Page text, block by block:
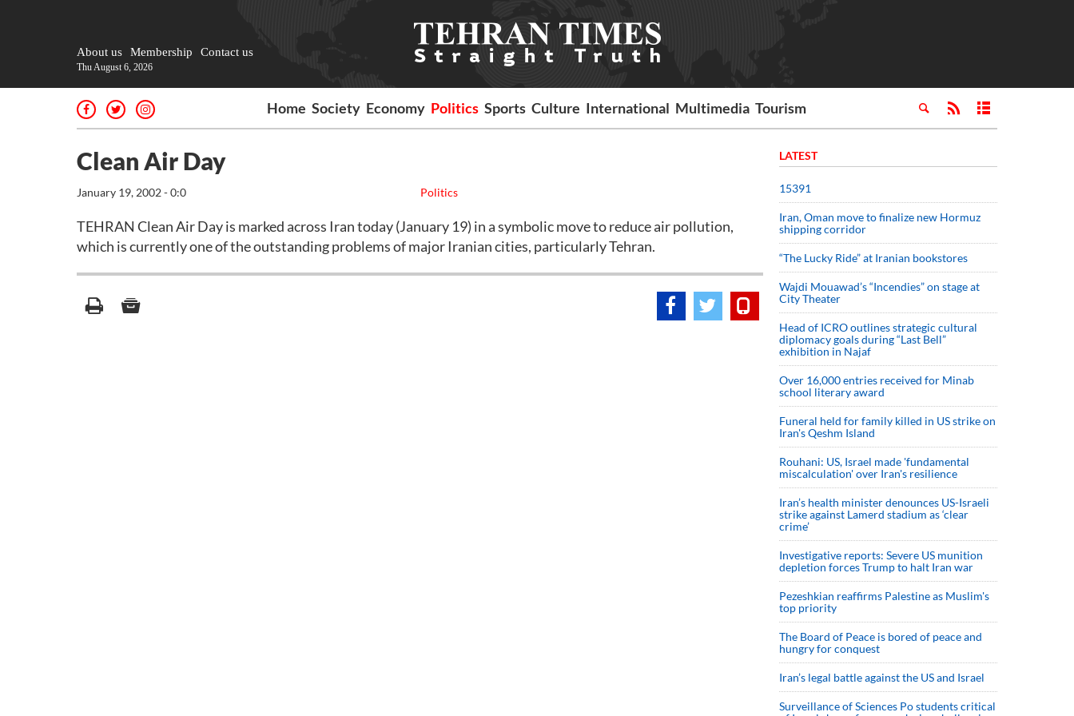
About us Membership Contact us
Thu August 6, 2026
Home Society Economy Politics Sports Culture International Multimedia Tourism
Clean Air Day
Politics
January 19, 2002 - 0:0
TEHRAN Clean Air Day is marked across Iran today (January 19) in a symbolic move to reduce air pollution,
which is currently one of the outstanding problems of major Iranian cities, particularly Tehran.
LATEST
15391
Iran, Oman move to finalize new Hormuz
shipping corridor
“The Lucky Ride” at Iranian bookstores
Wajdi Mouawad’s “Incendies” on stage at
City Theater
Head of ICRO outlines strategic cultural
diplomacy goals during “Last Bell”
exhibition in Najaf
Over 16,000 entries received for Minab
school literary award
Funeral held for family killed in US strike on
Iran's Qeshm Island
Rouhani: US, Israel made 'fundamental
miscalculation' over Iran's resilience
Iran’s health minister denounces US-Israeli
strike against Lamerd stadium as ‘clear
crime’
Investigative reports: Severe US munition
depletion forces Trump to halt Iran war
Pezeshkian reaffirms Palestine as Muslim's
top priority
The Board of Peace is bored of peace and
hungry for conquest
Iran’s legal battle against the US and Israel
Surveillance of Sciences Po students critical